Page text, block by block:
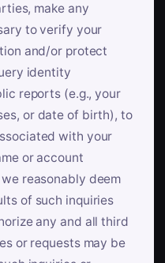
make any
to verify your
and/or protect
identity
reports (e.g., your
or date of birth), to
with your
or account
reasonably deem
of such inquiries
any and all third
or requests may be